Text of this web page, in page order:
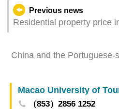
Previous news
Residential property price
China and the Portuguese-
Cinematheque・Passion
from China and
Macao University of
（853）2856 1252